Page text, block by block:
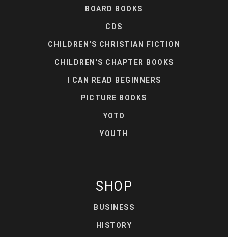
BOARD BOOKS
CDS
CHILDREN'S CHRISTIAN FICTION
CHILDREN'S CHAPTER BOOKS
I CAN READ BEGINNERS
PICTURE BOOKS
YOTO
YOUTH
SHOP
BUSINESS
HISTORY